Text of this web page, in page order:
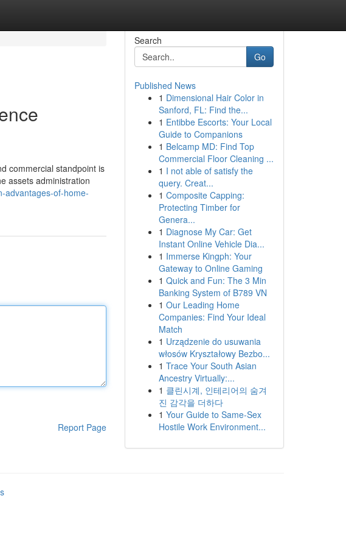
commercial standpoint is
assets administration
advantages-of-home-
Report Page
Search
Go
Published News
1 Dimensional Hair Color in
Sanford, FL: Find the...
1 Entibbe Escorts: Your Local
Guide to Companions
1 Belcamp MD: Find Top
Commercial Floor Cleaning ...
1 I not able of satisfy the
query. Creat...
1 Composite Capping:
Protecting Timber for
Genera...
1 Diagnose My Car: Get
Instant Online Vehicle Dia...
1 Immerse Kingph: Your
Gateway to Online Gaming
1 Quick and Fun: The 3 Min
Banking System of B789 VN
1 Our Leading Home
Companies: Find Your Ideal
Match
1 Urządzenie do usuwania
włosów Kryształowy Bezbo...
1 Trace Your South Asian
Ancestry Virtually:...
1 클린시계, 인테리어의 숨겨
진 감각을 더하다
1 Your Guide to Same-Sex
Hostile Work Environment...